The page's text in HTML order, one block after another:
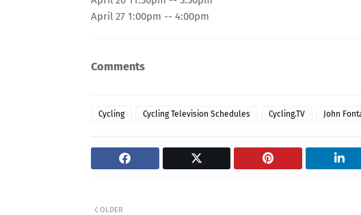
April 27 1:00pm -- 4:00pm
Comments
Cycling Cycling Television Schedules Cycling.TV John
OLDER